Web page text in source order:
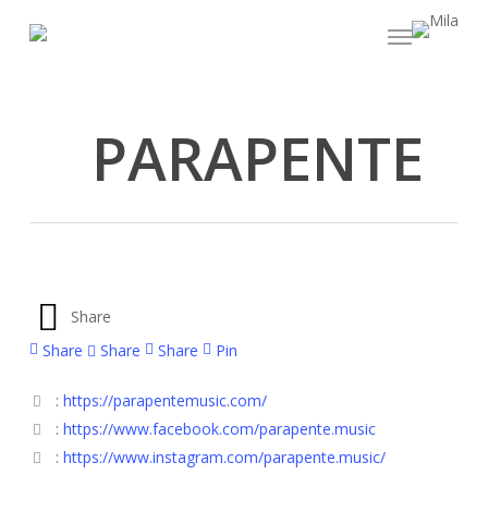
Menu
PARAPENTE
Share
Share
Share Share Pin
: https://parapentemusic.com/
: https://www.facebook.com/parapente.music
: https://www.instagram.com/parapente.music/